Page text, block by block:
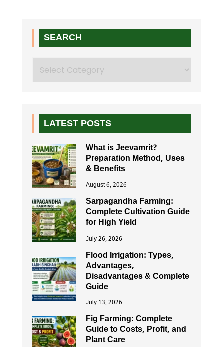
SEARCH
LATEST POSTS
What is Jeevamrit?
Preparation Method, Uses
& Benefits
August 6, 2026
Sarpagandha Farming:
Complete Cultivation Guide
for High Yield
July 26, 2026
Flood Irrigation: Types,
Advantages,
Disadvantages & Complete
Guide
July 13, 2026
Fig Farming: Complete
Guide to Costs, Profit, and
Plant Care